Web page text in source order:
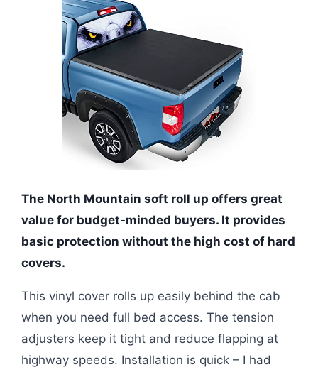
The North Mountain soft roll up offers great
value for budget-minded buyers. It provides
basic protection without the high cost of hard
covers.
This vinyl cover rolls up easily behind the cab
when you need full bed access. The tension
adjusters keep it tight and reduce flapping at
highway speeds. Installation is quick – I had